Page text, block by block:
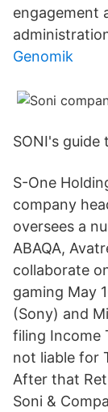
engagement
Genomik
SONI's
S-One
company
oversees a
ABAQA,
collaborate
gaming May
(Sony) and
filing Income
not liable for
After that
Soni &